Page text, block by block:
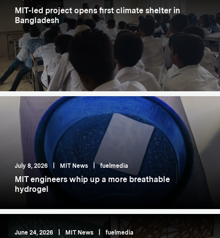
MIT-led project opens first climate shelter in
Bangladesh
July 8, 2026 MIT News fuelmedia
MIT engineers whip up a more breathable
hydrogel
June 24, 2026 MIT News fuelmedia